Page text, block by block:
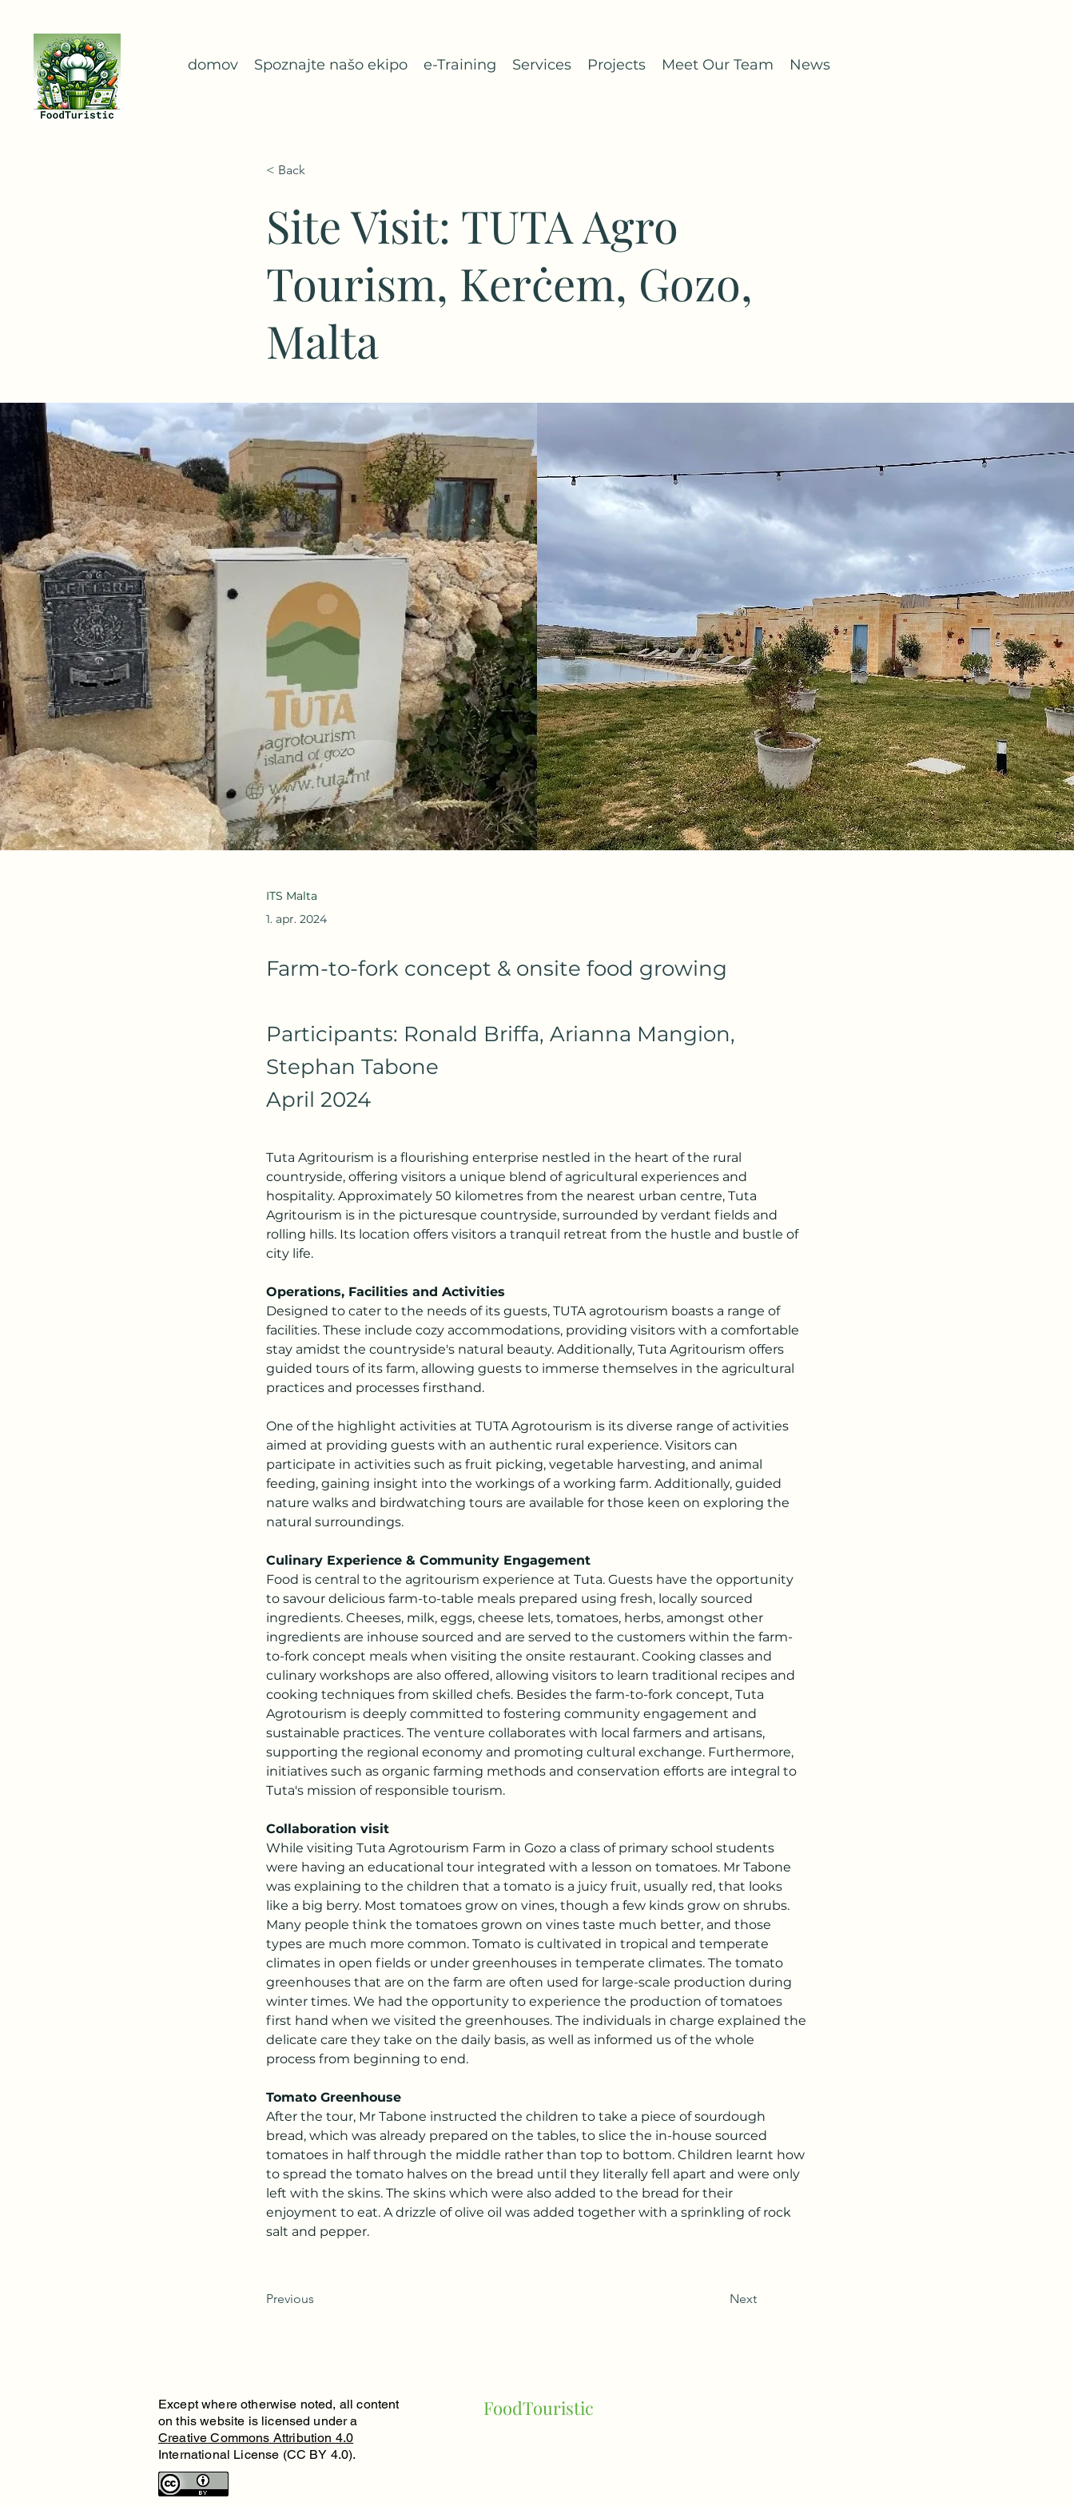
domov Spoznajte našo ekipo e-Training Services Projects Meet Our Team News
< Back
Site Visit: TUTA Agro
Tourism, Kerċem, Gozo,
Malta
ITS Malta
1. apr. 2024
Farm-to-fork concept & onsite food growing
Participants: Ronald Briffa, Arianna Mangion,
Stephan Tabone
April 2024
Tuta Agritourism is a flourishing enterprise nestled in the heart of the rural
countryside, offering visitors a unique blend of agricultural experiences and
hospitality. Approximately 50 kilometres from the nearest urban centre, Tuta
Agritourism is in the picturesque countryside, surrounded by verdant fields and
rolling hills. Its location offers visitors a tranquil retreat from the hustle and bustle of
city life.
Operations, Facilities and Activities
Designed to cater to the needs of its guests, TUTA agrotourism boasts a range of
facilities. These include cozy accommodations, providing visitors with a comfortable
stay amidst the countryside's natural beauty. Additionally, Tuta Agritourism offers
guided tours of its farm, allowing guests to immerse themselves in the agricultural
practices and processes firsthand.
One of the highlight activities at TUTA Agrotourism is its diverse range of activities
aimed at providing guests with an authentic rural experience. Visitors can
participate in activities such as fruit picking, vegetable harvesting, and animal
feeding, gaining insight into the workings of a working farm. Additionally, guided
nature walks and birdwatching tours are available for those keen on exploring the
natural surroundings.
Culinary Experience & Community Engagement
Food is central to the agritourism experience at Tuta. Guests have the opportunity
to savour delicious farm-to-table meals prepared using fresh, locally sourced
ingredients. Cheeses, milk, eggs, cheese lets, tomatoes, herbs, amongst other
ingredients are inhouse sourced and are served to the customers within the farm-
to-fork concept meals when visiting the onsite restaurant. Cooking classes and
culinary workshops are also offered, allowing visitors to learn traditional recipes and
cooking techniques from skilled chefs. Besides the farm-to-fork concept, Tuta
Agrotourism is deeply committed to fostering community engagement and
sustainable practices. The venture collaborates with local farmers and artisans,
supporting the regional economy and promoting cultural exchange. Furthermore,
initiatives such as organic farming methods and conservation efforts are integral to
Tuta's mission of responsible tourism.
Collaboration visit
While visiting Tuta Agrotourism Farm in Gozo a class of primary school students
were having an educational tour integrated with a lesson on tomatoes. Mr Tabone
was explaining to the children that a tomato is a juicy fruit, usually red, that looks
like a big berry. Most tomatoes grow on vines, though a few kinds grow on shrubs.
Many people think the tomatoes grown on vines taste much better, and those
types are much more common. Tomato is cultivated in tropical and temperate
climates in open fields or under greenhouses in temperate climates. The tomato
greenhouses that are on the farm are often used for large-scale production during
winter times. We had the opportunity to experience the production of tomatoes
first hand when we visited the greenhouses. The individuals in charge explained the
delicate care they take on the daily basis, as well as informed us of the whole
process from beginning to end.
Tomato Greenhouse
After the tour, Mr Tabone instructed the children to take a piece of sourdough
bread, which was already prepared on the tables, to slice the in-house sourced
tomatoes in half through the middle rather than top to bottom. Children learnt how
to spread the tomato halves on the bread until they literally fell apart and were only
left with the skins. The skins which were also added to the bread for their
enjoyment to eat. A drizzle of olive oil was added together with a sprinkling of rock
salt and pepper.
Previous Next
Except where otherwise noted, all content
on this website is licensed under a
Creative Commons Attribution 4.0
International License (CC BY 4.0).
FoodTouristic